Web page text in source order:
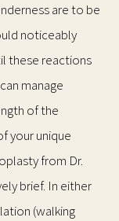
are to be
noticeably
these reactions
manage
of the
your unique
from Dr.
brief. In either
(walking